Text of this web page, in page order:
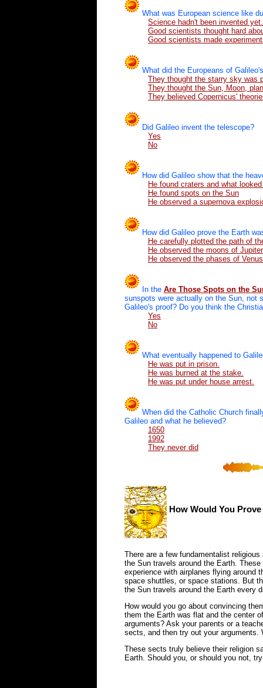
What was European science like
Science hadn't been invented yet.
Good scientists thought hard
Good scientists made
What did the Europeans of
They thought the starry sky was
They thought the Sun, Moon,
They believed Copernicus'
Did Galileo invent the telescope?
Yes
No
How did Galileo show that the
He found craters and what
He found spots on the Sun
He observed a supernova
How did Galileo prove the Earth
He carefully plotted the path of
He observed the moons of
He observed the phases of
In the Are Those Spots on the
sunspots were actually on the Sun, not
Galileo's proof? Do you think the
Yes
No
What eventually happened to
He was put in prison.
He was burned at the stake.
He was put under house arrest.
When did the Catholic Church
Galileo and what he believed?
1650
1992
They never did
How Would You
There are a few fundamentalist
the Sun travels around the Earth.
experience with airplanes flying around
space shuttles, or space stations. But
the Sun travels around the Earth every
How would you go about convincing
them the Earth was flat and the center
arguments? Ask your parents or a
sects, and then try out your arguments.
These sects truly believe their religion
Earth. Should you, or should you not,